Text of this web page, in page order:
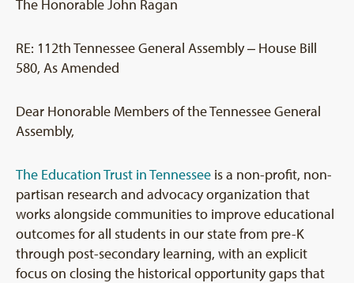
The Honorable John Ragan
RE: 112th Tennessee General Assembly ‒ House Bill
580, As Amended
Dear Honorable Members of the Tennessee General
Assembly,
The Education Trust in Tennessee is a non-profit, non-
partisan research and advocacy organization that
works alongside communities to improve educational
outcomes for all students in our state from pre-K
through post-secondary learning, with an explicit
focus on closing the historical opportunity gaps that